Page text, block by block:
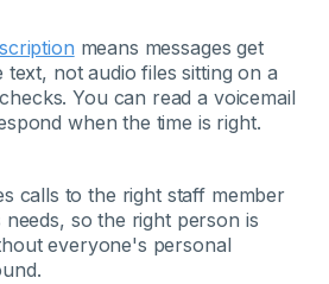
means messages get
text, not audio files sitting on a
You can read a voicemail
when the time is right.
calls to the right staff member
so the right person is
everyone's personal